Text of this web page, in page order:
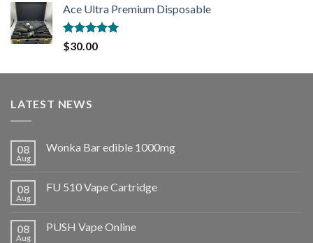
Ace Ultra Premium Disposable
Rated5.00
out of 5
$30.00
LATEST NEWS
08
Aug
Wonka Bar edible 1000mg
08
Aug
FU 510 Vape Cartridge
08
Aug
PUSH Vape Online